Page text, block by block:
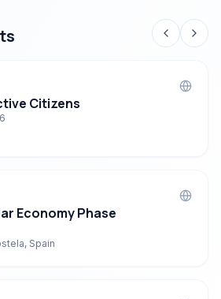
Citizens
Economy Phase
Spain